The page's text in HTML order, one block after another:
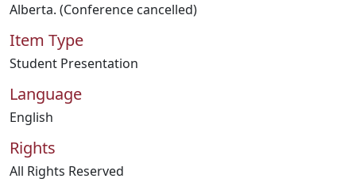
Alberta. (Conference cancelled)
Item Type
Student Presentation
Language
English
Rights
All Rights Reserved